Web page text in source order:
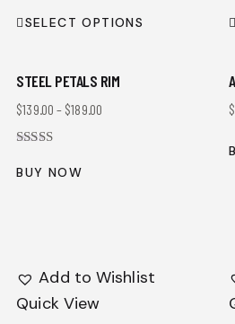
SELECT OPTIONS
STEEL PETALS RIM
$139.00 – $189.00
4.00
BUY NOW
$
Add to Wishlist
Quick View